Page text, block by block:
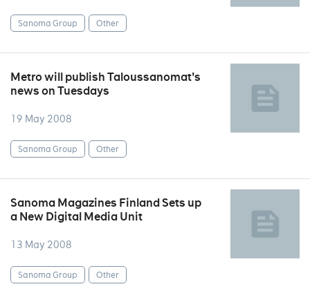
Sanoma Group Other
Metro will publish Taloussanomat's
news on Tuesdays
19 May 2008
Sanoma Group Other
Sanoma Magazines Finland Sets up
a New Digital Media Unit
13 May 2008
Sanoma Group Other